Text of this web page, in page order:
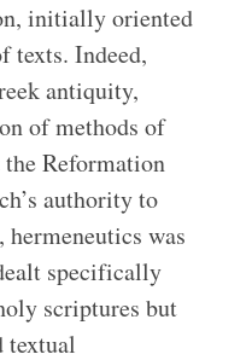
initially oriented
texts. Indeed,
antiquity,
of methods of
Reformation
authority to
hermeneutics was
specifically
scriptures but
textual